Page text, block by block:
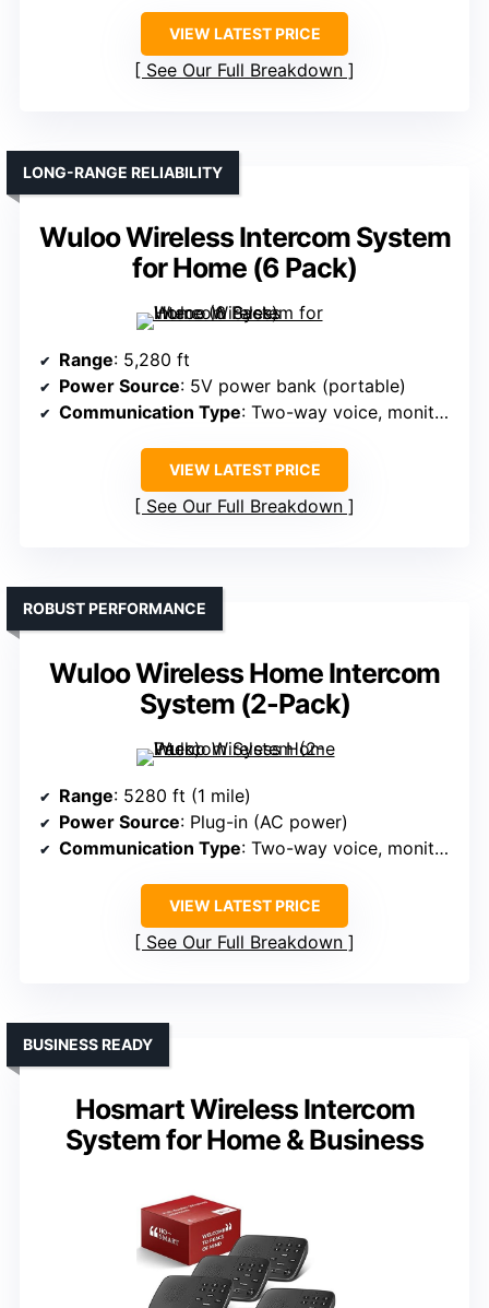
VIEW LATEST PRICE
See Our Full Breakdown
Wuloo Wireless Intercom System
for Home (6 Pack)
LONG-RANGE RELIABILITY
Range: 5,280 ft
Power Source: 5V power bank (portable)
Communication Type: Two-way voice, monitor, VOX, group, call
VIEW LATEST PRICE
See Our Full Breakdown
Wuloo Wireless Home Intercom
System (2-Pack)
ROBUST PERFORMANCE
Range: 5280 ft (1 mile)
Power Source: Plug-in (AC power)
Communication Type: Two-way voice, monitor, VOX, group, call
VIEW LATEST PRICE
See Our Full Breakdown
Hosmart Wireless Intercom
System for Home & Business
BUSINESS READY